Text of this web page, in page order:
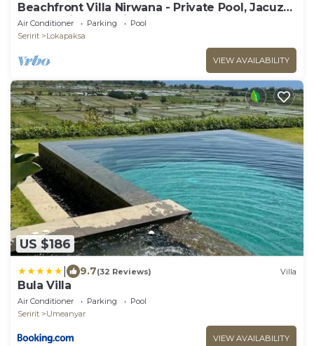
Beachfront Villa Nirwana - Private Pool, Jacuzzi,
Sunset Views & Friendly Staff!
Air Conditioner Parking
Pool
Seririt
Lokapaksa
VIEW AVAILABILITY
US $186
9.7(32 Reviews) Villa
Bula Villa
Air Conditioner Parking
Pool
Seririt
Umeanyar
VIEW AVAILABILITY